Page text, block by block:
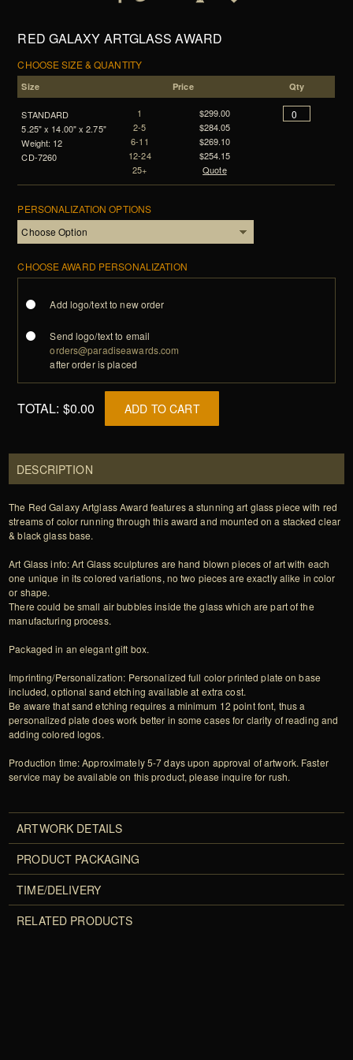
RED GALAXY ARTGLASS AWARD
CHOOSE SIZE & QUANTITY
Size Price Qty
STANDARD
5.25" x 14.00" x 2.75"
Weight: 12
CD-7260
1
2-5
6-11
12-24
25+
$299.00
$284.05
$269.10
$254.15
Quote
PERSONALIZATION OPTIONS
CHOOSE AWARD PERSONALIZATION
Add logo/text to new order
Send logo/text to email
orders@paradiseawards.com
after order is placed
TOTAL: $0.00 ADD TO CART
DESCRIPTION
The Red Galaxy Artglass Award features a stunning art glass piece with red
streams of color running through this award and mounted on a stacked clear
& black glass base.
Art Glass info: Art Glass sculptures are hand blown pieces of art with each
one unique in its colored variations, no two pieces are exactly alike in color
or shape.
There could be small air bubbles inside the glass which are part of the
manufacturing process.
Packaged in an elegant gift box.
Imprinting/Personalization: Personalized full color printed plate on base
included, optional sand etching available at extra cost.
Be aware that sand etching requires a minimum 12 point font, thus a
personalized plate does work better in some cases for clarity of reading and
adding colored logos.
Production time: Approximately 5-7 days upon approval of artwork. Faster
service may be available on this product, please inquire for rush.
ARTWORK DETAILS
PRODUCT PACKAGING
TIME/DELIVERY
RELATED PRODUCTS